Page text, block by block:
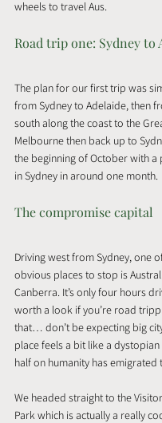
wheels to travel Aus.
Road trip one: Sydney to
The plan for our first trip was
from Sydney to Adelaide, then
south along the coast to the
Melbourne then back up to
the beginning of October with a
in Sydney in around one month.
The compromise capital
Driving west from Sydney, one
obvious places to stop is
Canberra. It’s only four hours
worth a look if you’re road
that… don’t be expecting big
place feels a bit like a
half on humanity has
We headed straight to the
Park which is actually a really